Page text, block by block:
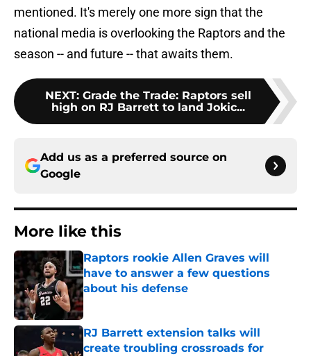
mentioned. It's merely one more sign that the
national media is overlooking the Raptors and the
season -- and future -- that awaits them.
NEXT: Grade the Trade: Raptors sell
high on RJ Barrett to land Jokic...
Add us as a preferred source on
Google
More like this
Raptors rookie Allen Graves will
have to answer a few questions
about his defense
Published by on Invalid Date
RJ Barrett extension talks will
create troubling crossroads for